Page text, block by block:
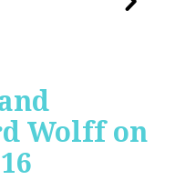
Wolff on